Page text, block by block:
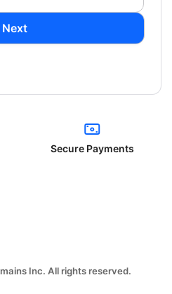
Next
Secure Payments
Inc. All rights reserved.